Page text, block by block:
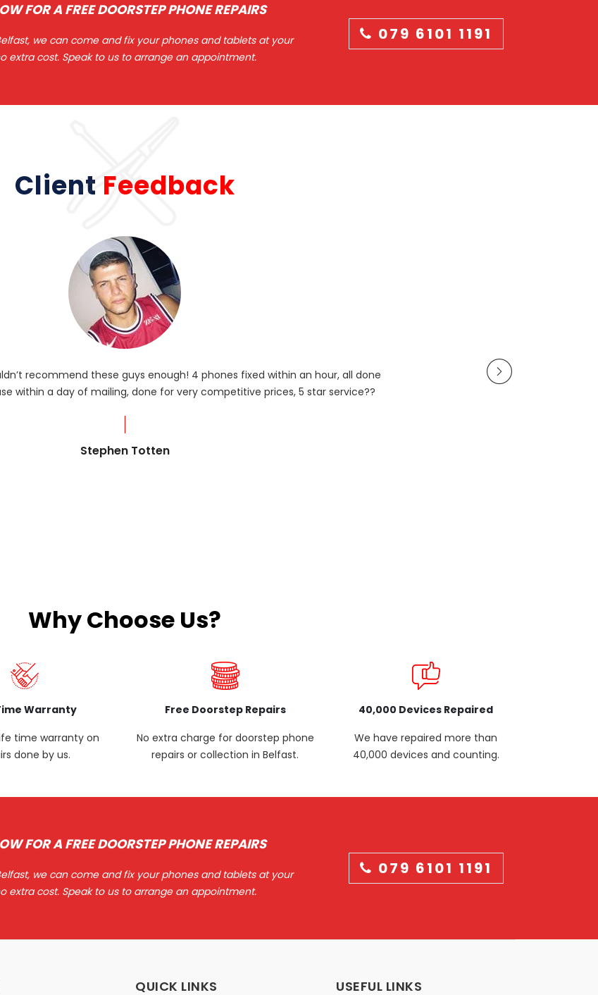
FOR A FREE DOORSTEP PHONE REPAIRS
we can come and fix your phones and tablets at your
extra cost. Speak to us to arrange an appointment.
079 6101 1191
Client Feedback
recommend these guys enough! 4 phones fixed within an hour, all done
within a day of mailing, done for very competitive prices, 5 star service??
Stephen Totten
Why Choose Us?
Warranty
time warranty on
done by us.
Free Doorstep Repairs
No extra charge for doorstep phone
repairs or collection in Belfast.
40,000 Devices Repaired
We have repaired more than
40,000 devices and counting.
FOR A FREE DOORSTEP PHONE REPAIRS
we can come and fix your phones and tablets at your
extra cost. Speak to us to arrange an appointment.
079 6101 1191
QUICK LINKS USEFUL LINKS